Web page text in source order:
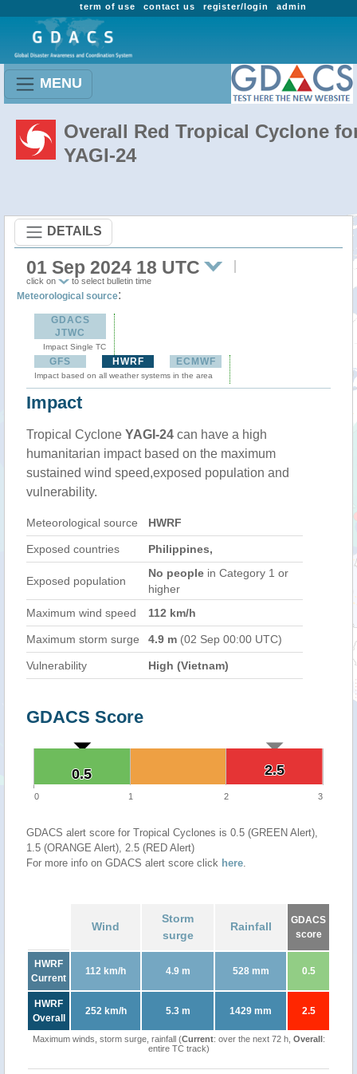
admin
register/login
contact us
term of use
MENU
Overall Red Tropical Cyclone
YAGI-24
DETAILS
01 Sep 2024 18 UTC
click on to select bulletin time
Meteorological source:
GDACS
JTWC
Impact Single TC
GFS HWRF ECMWF
Impact based on all weather systems in the area
Impact
Tropical Cyclone YAGI-24 can have a high
humanitarian impact based on the maximum
sustained wind speed,exposed population and
vulnerability.
Meteorological source HWRF
Exposed countries Philippines,
Exposed population
No people in Category 1 or
higher
Maximum wind speed
112 km/h
Maximum storm surge 4.9 m (02 Sep 00:00 UTC)
Vulnerability High (Vietnam)
GDACS Score
2.5
2.5
0.5
0.5
0 1 2 3
GDACS alert score for Tropical Cyclones is 0.5 (GREEN Alert),
1.5 (ORANGE Alert), 2.5 (RED Alert)
For more info on GDACS alert score click here.
Wind
Storm
surge
Rainfall
GDACS
score
HWRF
Current
112 km/h 4.9 m 528 mm 0.5
HWRF
Overall
252 km/h 5.3 m 1429 mm 2.5
Maximum winds, storm surge, rainfall (Current: over the next 72 h, Overall:
entire TC track)